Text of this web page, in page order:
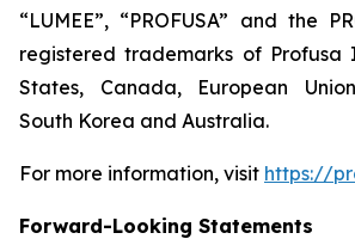
“LUMEE”, “PROFUSA” and the
registered trademarks of Profusa
States, Canada, European
South Korea and Australia.
For more information, visit https://
Forward-Looking Statements